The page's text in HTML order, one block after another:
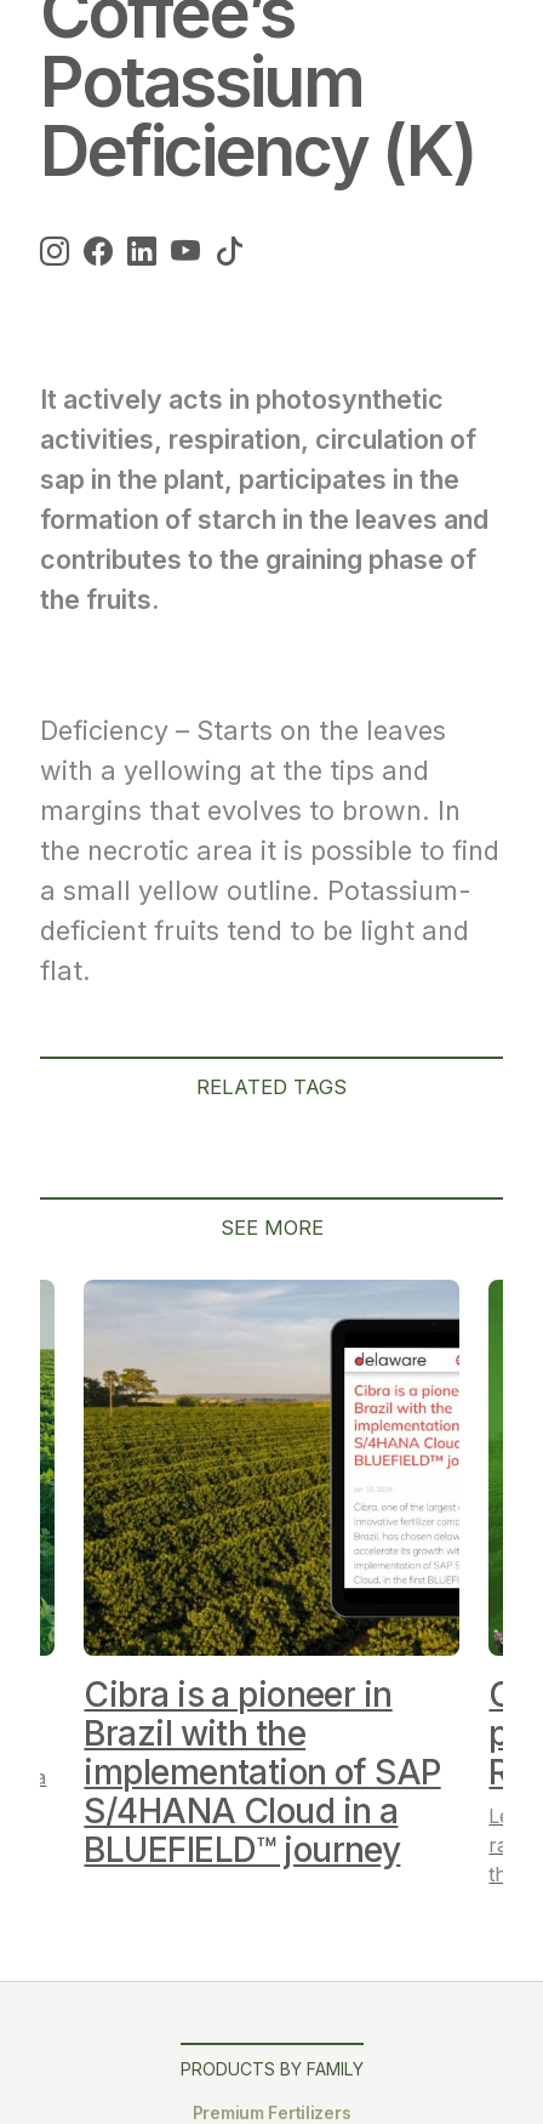
Potassium
Deficiency (K)
It actively acts in photosynthetic
activities, respiration, circulation of
sap in the plant, participates in the
formation of starch in the leaves and
contributes to the graining phase of
the fruits.
Deficiency – Starts on the leaves
with a yellowing at the tips and
margins that evolves to brown. In
the necrotic area it is possible to find
a small yellow outline. Potassium-
deficient fruits tend to be light and
flat.
RELATED TAGS
SEE MORE
Cibra is a pioneer in
Brazil with the
implementation of SAP
S/4HANA Cloud in a
BLUEFIELD™ journey
the
PRODUCTS BY FAMILY
Premium Fertilizers